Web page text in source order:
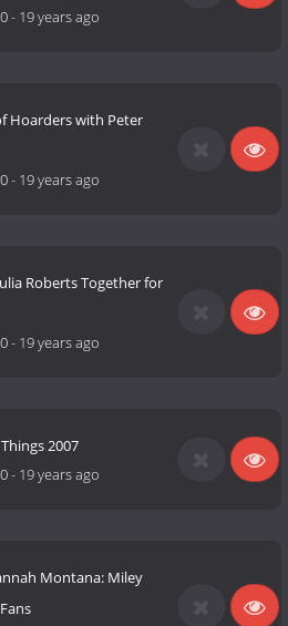
- 19 years ago
Hoarders with Peter
- 19 years ago
Roberts Together for
- 19 years ago
2007
- 19 years ago
Montana: Miley